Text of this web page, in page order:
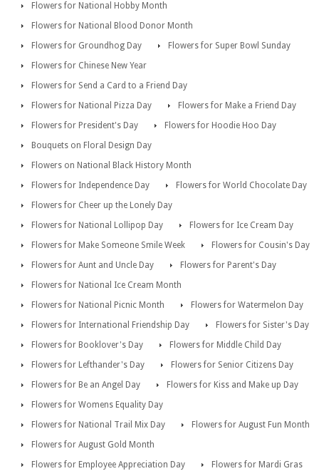
Flowers for National Hobby Month
Flowers for National Blood Donor Month
Flowers for Groundhog Day
Flowers for Super Bowl Sunday
Flowers for Chinese New Year
Flowers for Send a Card to a Friend Day
Flowers for National Pizza Day
Flowers for Make a Friend Day
Flowers for President's Day
Flowers for Hoodie Hoo Day
Bouquets on Floral Design Day
Flowers on National Black History Month
Flowers for Independence Day
Flowers for World Chocolate Day
Flowers for Cheer up the Lonely Day
Flowers for National Lollipop Day
Flowers for Ice Cream Day
Flowers for Make Someone Smile Week
Flowers for Cousin's Day
Flowers for Aunt and Uncle Day
Flowers for Parent's Day
Flowers for National Ice Cream Month
Flowers for National Picnic Month
Flowers for Watermelon Day
Flowers for International Friendship Day
Flowers for Sister's Day
Flowers for Booklover's Day
Flowers for Middle Child Day
Flowers for Lefthander's Day
Flowers for Senior Citizens Day
Flowers for Be an Angel Day
Flowers for Kiss and Make up Day
Flowers for Womens Equality Day
Flowers for National Trail Mix Day
Flowers for August Fun Month
Flowers for August Gold Month
Flowers for Employee Appreciation Day
Flowers for Mardi Gras